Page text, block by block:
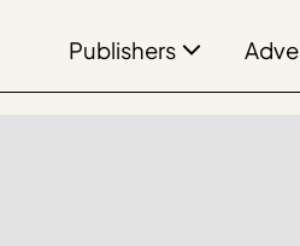
Publishers